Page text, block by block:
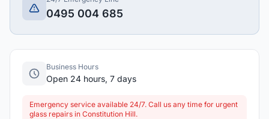
0495 004 685
Business Hours
Open 24 hours, 7 days
Emergency service available 24/7. Call us any time for urgent
glass repairs in Constitution Hill.